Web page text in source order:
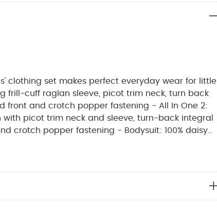
clothing set makes perfect everyday wear for little
front and crotch popper fastening - All In One 2:
with picot trim neck and sleeve, turn-back integral
- Bib: 100% cotton front with terry towel